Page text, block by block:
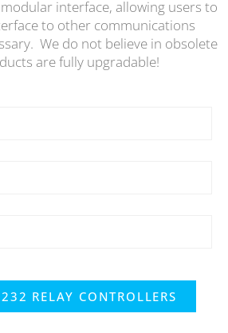
interface, allowing users to
to other communications
We do not believe in obsolete
are fully upgradable!
RELAY CONTROLLERS